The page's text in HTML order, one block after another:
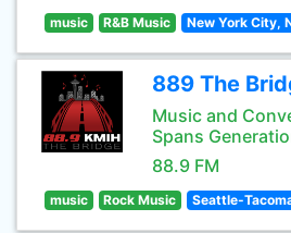
music R&B Music New York City,
889 The
Music and
Spans
88.9 FM
music Rock Music Seattle-